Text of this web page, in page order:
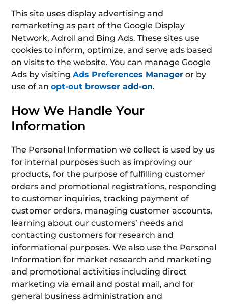
This site uses display advertising and
remarketing as part of the Google Display
Network, Adroll and Bing Ads. These sites use
cookies to inform, optimize, and serve ads based
on visits to the website. You can manage Google
Ads by visiting Ads Preferences Manager or by
use of an opt-out browser add-on.
How We Handle Your
Information
The Personal Information we collect is used by us
for internal purposes such as improving our
products, for the purpose of fulfilling customer
orders and promotional registrations, responding
to customer inquiries, tracking payment of
customer orders, managing customer accounts,
learning about our customers’ needs and
contacting customers for research and
informational purposes. We also use the Personal
Information for market research and marketing
and promotional activities including direct
marketing via email and postal mail, and for
general business administration and